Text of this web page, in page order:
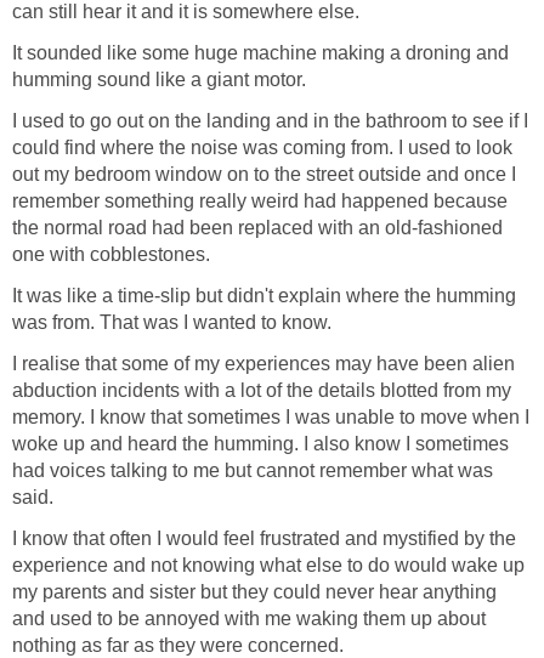
can still hear it and it is somewhere else.
It sounded like some huge machine making a droning and
humming sound like a giant motor.
I used to go out on the landing and in the bathroom to see if I
could find where the noise was coming from. I used to look
out my bedroom window on to the street outside and once I
remember something really weird had happened because
the normal road had been replaced with an old-fashioned
one with cobblestones.
It was like a time-slip but didn't explain where the humming
was from. That was I wanted to know.
I realise that some of my experiences may have been alien
abduction incidents with a lot of the details blotted from my
memory. I know that sometimes I was unable to move when I
woke up and heard the humming. I also know I sometimes
had voices talking to me but cannot remember what was
said.
I know that often I would feel frustrated and mystified by the
experience and not knowing what else to do would wake up
my parents and sister but they could never hear anything
and used to be annoyed with me waking them up about
nothing as far as they were concerned.